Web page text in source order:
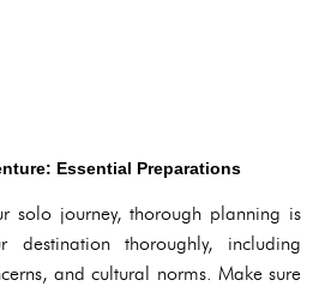
Essential Preparations
solo journey, thorough planning is
destination thoroughly, including
and cultural norms. Make sure